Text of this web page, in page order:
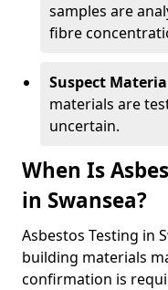
samples are
fibre
Suspect
materials are
uncertain.
When Is
in Swansea?
Asbestos Testing in
building materials
confirmation is